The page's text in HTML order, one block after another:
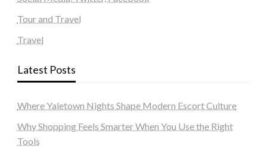
Tour and Travel
Travel
Latest Posts
Where Yaletown Nights Shape Modern Escort Culture
Why Shopping Feels Smarter When You Use the Right
Tools